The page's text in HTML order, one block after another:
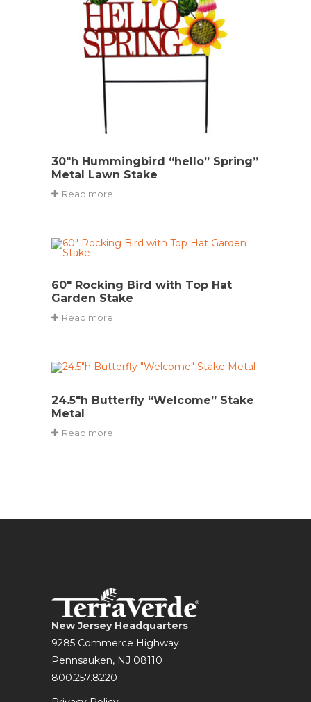
30″h Hummingbird “hello” Spring”
Metal Lawn Stake
Read more
60″ Rocking Bird with Top Hat
Garden Stake
Read more
24.5″h Butterfly “Welcome” Stake
Metal
Read more
New Jersey Headquarters
9285 Commerce Highway
Pennsauken, NJ 08110
800.257.8220